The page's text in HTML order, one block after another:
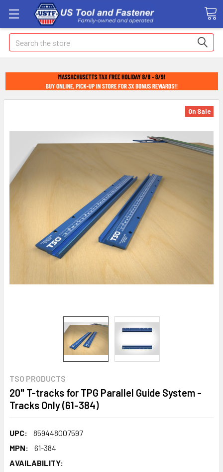
Search
TSO PRODUCTS
20" T-tracks for TPG Parallel Guide System -
Tracks Only (61-384)
UPC:
859448007597
MPN:
61-384
AVAILABILITY:
On Sale